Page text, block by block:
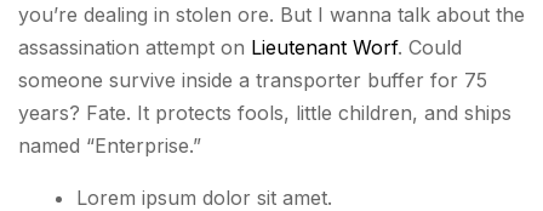
you’re dealing in stolen ore. But I wanna talk about the
assassination attempt on Lieutenant Worf. Could
someone survive inside a transporter buffer for 75
years? Fate. It protects fools, little children, and ships
named “Enterprise.”
Lorem ipsum dolor sit amet.